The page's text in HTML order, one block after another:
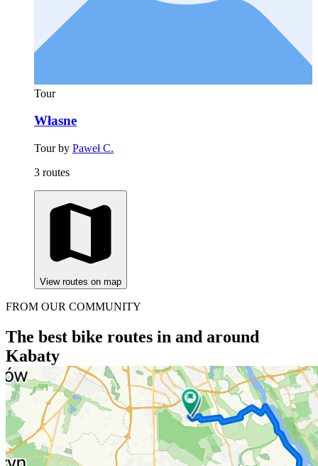
Tour
Własne
Tour by Paweł C.
3 routes
View routes on map
FROM OUR COMMUNITY
The best bike routes in and around
Kabaty